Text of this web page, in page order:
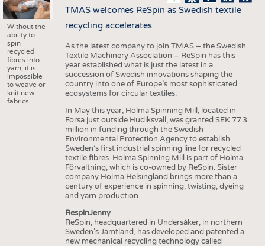
Without the
ability to
spin
recycled
fibres into
yarn, it is
impossible
to weave or
knit new
fabrics.
TMAS welcomes ReSpin as Swedish textile
recycling accelerates
As the latest company to join TMAS – the Swedish
Textile Machinery Association – ReSpin has this
year established what is just the latest in a
succession of Swedish innovations shaping the
country into one of Europe’s most sophisticated
ecosystems for circular textiles.
In May this year, Holma Spinning Mill, located in
Forsa just outside Hudiksvall, was granted SEK 77.3
million in funding through the Swedish
Environmental Protection Agency to establish
Sweden’s first industrial spinning line for recycled
textile fibres. Holma Spinning Mill is part of Holma
Förvaltning, which is co-owned by ReSpin. Sister
company Holma Helsingland brings more than a
century of experience in spinning, twisting, dyeing
and yarn production.
RespinJenny
ReSpin, headquartered in Undersåker, in northern
Sweden’s Jämtland, has developed and patented a
new mechanical recycling technology called